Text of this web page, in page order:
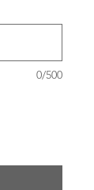
0/500